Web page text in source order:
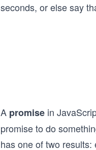
seconds, or else say
A promise in
promise to do
has one of two results: